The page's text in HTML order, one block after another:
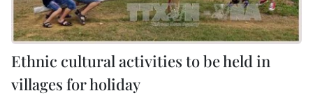
Ethnic cultural activities to be held in
villages for holiday